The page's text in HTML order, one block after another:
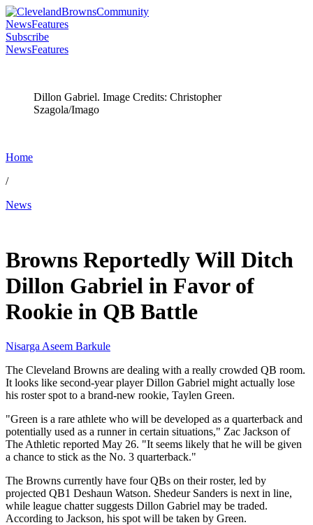
NewsFeatures
Subscribe
NewsFeatures
Dillon Gabriel. Image Credits: Christopher
Szagola/Imago
Home
/
News
Browns Reportedly Will Ditch
Dillon Gabriel in Favor of
Rookie in QB Battle
Nisarga Aseem Barkule
The Cleveland Browns are dealing with a really crowded QB room.
It looks like second-year player Dillon Gabriel might actually lose
his roster spot to a brand-new rookie, Taylen Green.
"Green is a rare athlete who will be developed as a quarterback and
potentially used as a runner in certain situations," Zac Jackson of
The Athletic reported May 26. "It seems likely that he will be given
a chance to stick as the No. 3 quarterback."
The Browns currently have four QBs on their roster, led by
projected QB1 Deshaun Watson. Shedeur Sanders is next in line,
while league chatter suggests Dillon Gabriel may be traded.
According to Jackson, his spot will be taken by Green.